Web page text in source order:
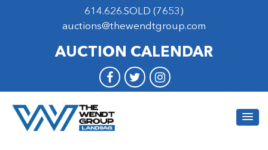
614.626.SOLD (7653)
auctions@thewendtgroup.com
AUCTION CALENDAR